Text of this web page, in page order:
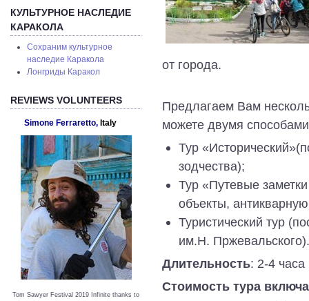
КУЛЬТУРНОЕ НАСЛЕДИЕ
КАРАКОЛА
Сохраним культурное
наследие Каракола
Лонгриды Каракол
REVIEWS VOLUNTEERS
Simone Ferraretto,Italy
Tom Sawyer Festival 2019 nfinite thanks to
от города.
Предлагаем Вам
можете двумя
Тур
зодчества);
Тур «Путевые
объекты,
Туристический тур
им.Н.
Длительность: 2-4 часа
Стоимость тура